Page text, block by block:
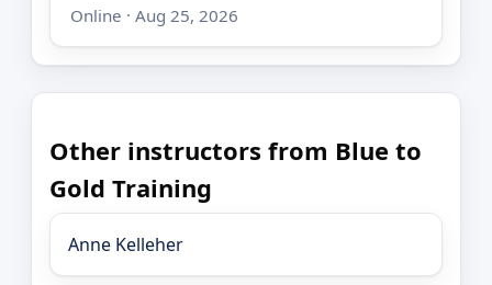
Online · Aug 25, 2026
Other instructors from Blue to
Gold Training
Anne Kelleher